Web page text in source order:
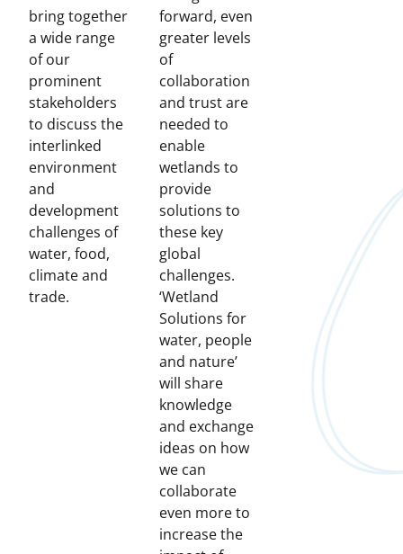
bring together
a wide range
of our
prominent
stakeholders
to discuss the
interlinked
environment
and
development
challenges of
water, food,
climate and
trade.
forward, even
greater levels
of
collaboration
and trust are
needed to
enable
wetlands to
provide
solutions to
these key
global
challenges.
‘Wetland
Solutions for
water, people
and nature’
will share
knowledge
and exchange
ideas on how
we can
collaborate
even more to
increase the